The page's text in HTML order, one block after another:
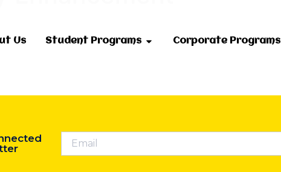
Us Student Programs Corporate Programs